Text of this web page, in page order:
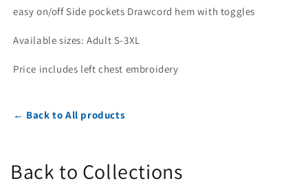
easy on/off Side pockets Drawcord hem with toggles
Available sizes: Adult S-3XL
Price includes left chest embroidery
← Back to All products
Back to Collections